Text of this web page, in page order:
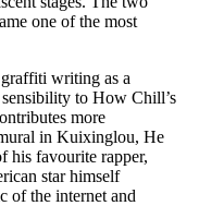
one of the most
writing as a
to How Chill’s
more
in Kuixinglou, He
his favourite rapper,
star himself
of the internet and